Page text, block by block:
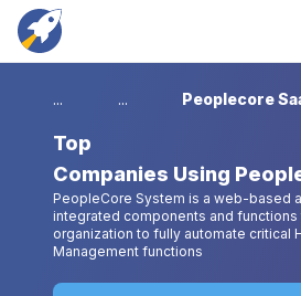
... ... Peoplecore
Top
Companies Using
PeopleCore System is a web-based
integrated components and functions
organization to fully automate critical
Management functions